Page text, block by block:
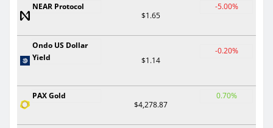
NEAR Protocol
$1.65
-5.00%
Ondo US Dollar
Yield
$1.14
-0.20%
PAX Gold
$4,278.87
0.70%